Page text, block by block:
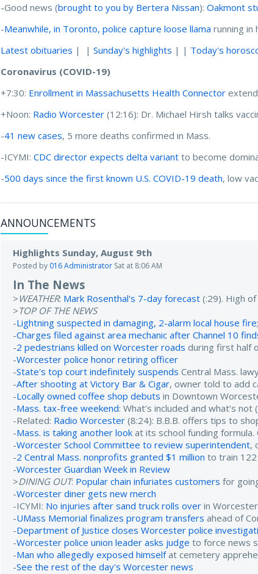
-Good news (brought to you by Bertera Nissan):Oakmont
-Meanwhile, in Toronto, police capture loose llama running in
Latest obituaries | |Sunday's highlights | | Today's
Coronavirus (COVID-19)
+7:30: Enrollment in Massachusetts Health Connector
+Noon: Radio Worcester (12:16): Dr. Michael Hirsh talks
-41 new cases, 5 more deaths confirmed in Mass.
-ICYMI:CDC director expects delta variant to become
-500 days since the first known U.S. COVID-19 death, low
ANNOUNCEMENTS
Highlights Sunday, August 9th
Posted by 016 Administrator Sat at 8:06 AM
In The News
> WEATHER: Mark Rosenthal's 7-day forecast (:29). High
>TOP OF THE NEWS
-Lightning suspected in damaging, 2-alarm local house fire
-Charges filed against area mechanic after Channel 10
-2 pedestrians killed on Worcester roads during first half
-Worcester police honor retiring officer
-State's top court indefinitely suspends Central Mass.
-After shooting at Victory Bar & Cigar, owner told to add
-Locally owned coffee shop debuts in Downtown
-Mass. tax-free weekend: What’s included and what’s not
-Related: Radio Worcester (8:24): B.B.B. offers tips to
-Mass. is taking another look at its school funding
-Worcester School Committee to review superintendent,
-2 Central Mass. nonprofits granted $1 million to train
-Worcester Guardian Week in Review
>DINING OUT: Popular chain infuriates customers for
-Worcester diner gets new merch
-ICYMI: No injuries after sand truck rolls over in Worcester
-UMass Memorial finalizes program transfers ahead of
-Department of Justice closes Worcester police
-Worcester police union leader asks judge to force news
-Man who allegedly exposed himselfat cemetery
-See the rest of the day's Worcester news